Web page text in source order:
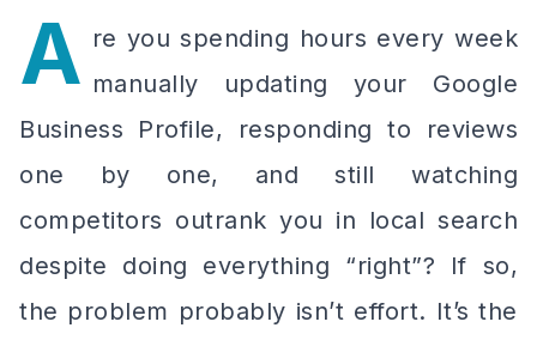
A re you spending hours every week
manually updating your Google
Business Profile, responding to reviews
one by one, and still watching
competitors outrank you in local search
despite doing everything “right”? If so,
the problem probably isn’t effort. It’s the